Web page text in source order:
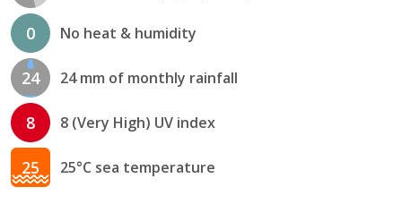
0 No heat & humidity
24 24 mm of monthly rainfall
8 8 (Very High) UV index
25 25°C sea temperature